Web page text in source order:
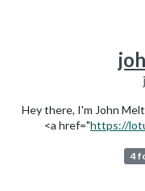
Hey there, I'm John
<a href="https://
4